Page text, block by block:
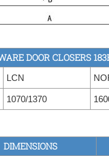
DOOR CLOSERS
LCN
1070/1370
DIMENSIONS